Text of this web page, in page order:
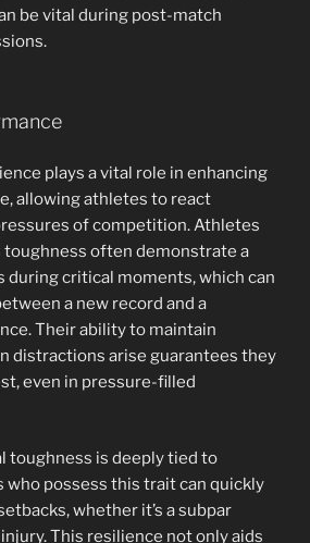
be vital during post-match
plays a vital role in enhancing
allowing athletes to react
of competition. Athletes
often demonstrate a
during critical moments, which can
a new record and a
Their ability to maintain
distractions arise guarantees they
even in pressure-filled
toughness is deeply tied to
who possess this trait can quickly
whether it’s a subpar
This resilience not only aids